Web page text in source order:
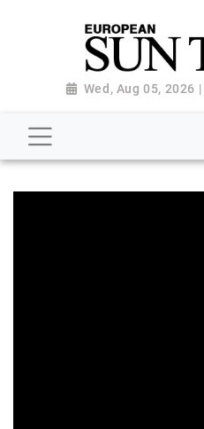
Wed, Aug 05, 2026